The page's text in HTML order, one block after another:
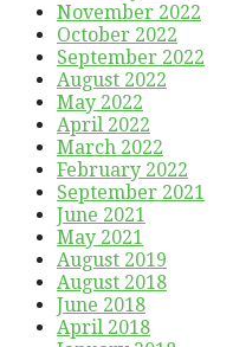
November 2022
October 2022
September 2022
August 2022
May 2022
April 2022
March 2022
February 2022
September 2021
June 2021
May 2021
August 2019
August 2018
June 2018
April 2018